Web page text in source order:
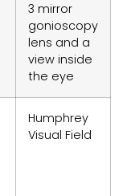
3 mirror
gonioscopy
lens and a
view inside
the eye
Humphrey
Visual Field